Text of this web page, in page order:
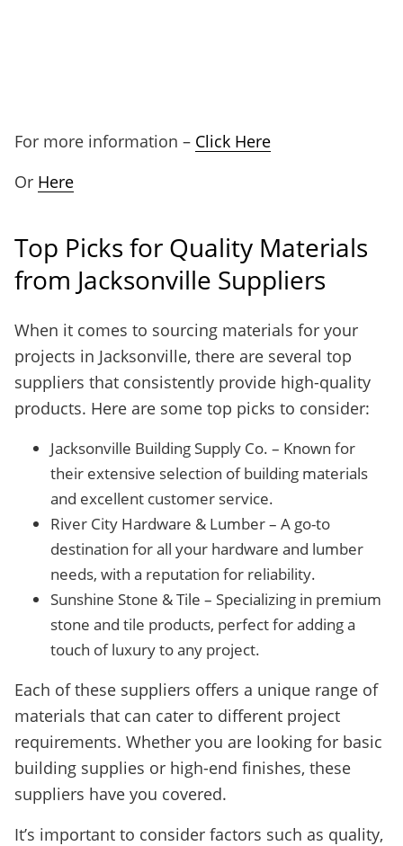
For more information – Click Here
Or Here
Top Picks for Quality Materials
from Jacksonville Suppliers
When it comes to sourcing materials for your
projects in Jacksonville, there are several top
suppliers that consistently provide high-quality
products. Here are some top picks to consider:
Jacksonville Building Supply Co. – Known for
their extensive selection of building materials
and excellent customer service.
River City Hardware & Lumber – A go-to
destination for all your hardware and lumber
needs, with a reputation for reliability.
Sunshine Stone & Tile – Specializing in premium
stone and tile products, perfect for adding a
touch of luxury to any project.
Each of these suppliers offers a unique range of
materials that can cater to different project
requirements. Whether you are looking for basic
building supplies or high-end finishes, these
suppliers have you covered.
It’s important to consider factors such as quality,